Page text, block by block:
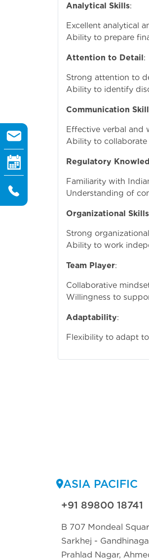
Analytical Skills:
Excellent analytical
Ability to prepare
Attention to Detail:
Strong attention to
Ability to identify
Communication
Effective verbal and
Ability to collaborate
Regulatory
Familiarity with
Understanding of
Organizational Skills
Strong
Ability to work
Team Player:
Collaborative
Willingness to
Adaptability:
Flexibility to adapt
ASIA PACIFIC
+91 89800 18741
B 707 Mondeal
Sarkhej -
Prahlad Nagar,